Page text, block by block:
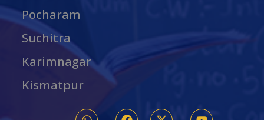
Pocharam
Suchitra
Karimnagar
Kismatpur